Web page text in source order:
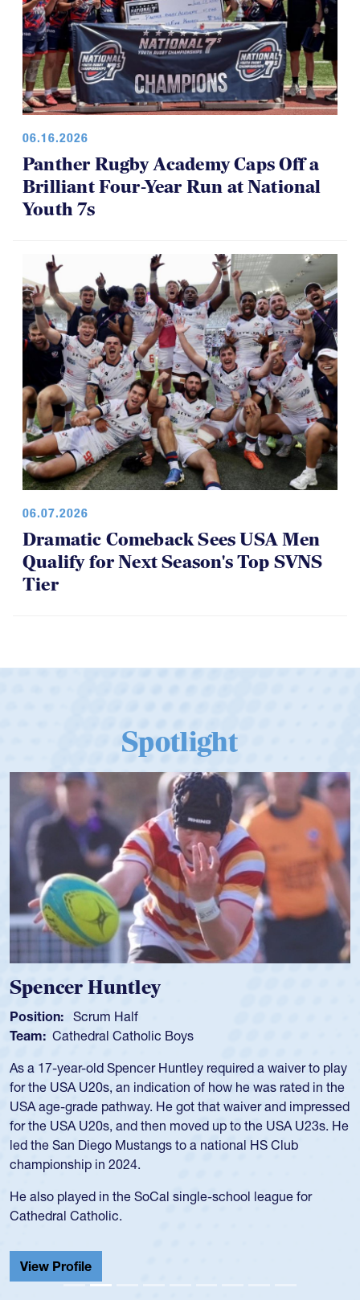
06.16.2026
Panther Rugby Academy Caps Off a
Brilliant Four-Year Run at National
Youth 7s
06.07.2026
Dramatic Comeback Sees USA Men
Qualify for Next Season's Top SVNS
Tier
Spotlight
Hope Rogers
Position: Loosehead Prop
Team: USA Women
Hope Rogers began playing rugby at age 16 in high school
and continued to compete during her time at Penn State
University. There, she won four National Championships,
was crowned MVP on two occasions, was named to the
USA Under-20s and earned Collegiate All-American honors
for four years. Rogers was also an impressive discus player
school record and won Gold at Districts for the sport.
View Profile